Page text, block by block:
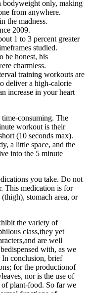
bodyweight only, making
from anywhere.
the madness.
2009.
1 to 3 percent greater
studied.
be honest, his
charmless.
training workouts are
deliver a high-calorie
increase in your heart
time-consuming. The
workout is their
(10 seconds max).
a little space, and the
into the 5 minute
you take. Do not
This medication is for
stomach area, or
the variety of
class,they yet
are well
with, as we
In conclusion, brief
for the productionof
nor is the use of
plant-food. So far we